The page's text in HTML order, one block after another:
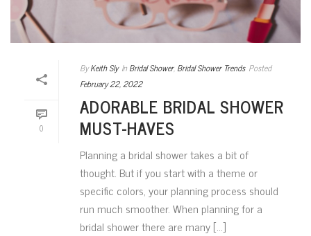
0
By Keith Sly In Bridal Shower, Bridal Shower Trends Posted
February 22, 2022
ADORABLE BRIDAL SHOWER
MUST-HAVES
Planning a bridal shower takes a bit of
thought. But if you start with a theme or
specific colors, your planning process should
run much smoother. When planning for a
bridal shower there are many [...]